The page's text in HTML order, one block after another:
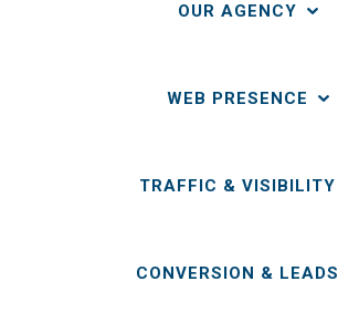
OUR AGENCY
WEB PRESENCE
TRAFFIC & VISIBILITY
CONVERSION & LEADS